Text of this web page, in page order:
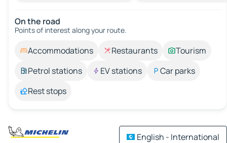
On the road
Points of interest along your route.
Accommodations Restaurants
Tourism
Petrol stations
EV stations
Car parks
Rest stops
English - International